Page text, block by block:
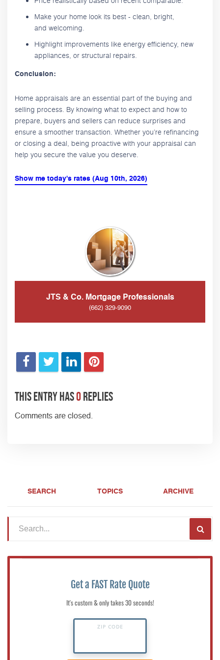
Make your home look its best - clean, bright,
and welcoming.
Highlight improvements like energy efficiency, new
appliances, or structural repairs.
Conclusion:
Home appraisals are an essential part of the buying and
selling process. By knowing what to expect and how to
prepare, buyers and sellers can reduce surprises and
ensure a smoother transaction. Whether you’re refinancing
or closing a deal, being proactive with your appraisal can
help you secure the value you deserve.
Show me today's rates (Aug 10th, 2026)
JTS & Co. Mortgage Professionals
(662) 329-9090
This entry has0replies
Comments are closed.
SEARCH TOPICS ARCHIVE